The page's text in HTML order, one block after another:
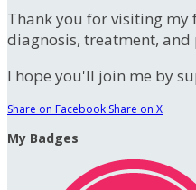
Thank you for visiting
diagnosis, treatment,
I hope you'll join me by
Share on Facebook Share on X
My Badges